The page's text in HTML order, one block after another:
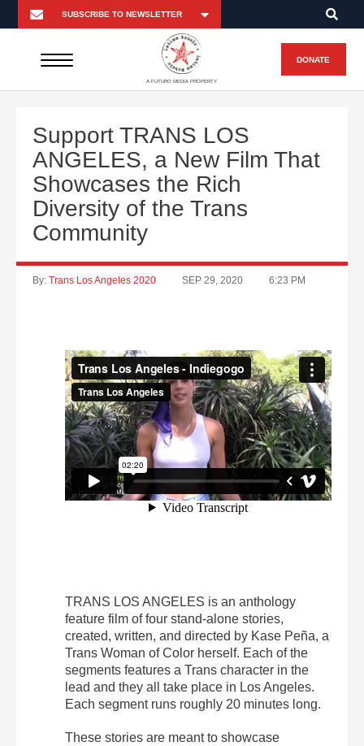
A FUTURO MEDIA PROPERTY
DONATE
Support TRANS LOS
ANGELES, a New Film That
Showcases the Rich
Diversity of the Trans
Community
By: Trans Los Angeles 2020 SEP 29, 2020 6:23 PM
TRANS LOS ANGELES is an anthology
feature film of four stand-alone stories,
created, written, and directed by Kase Peña, a
Trans Woman of Color herself. Each of the
segments features a Trans character in the
lead and they all take place in Los Angeles.
Each segment runs roughly 20 minutes long.
These stories are meant to showcase